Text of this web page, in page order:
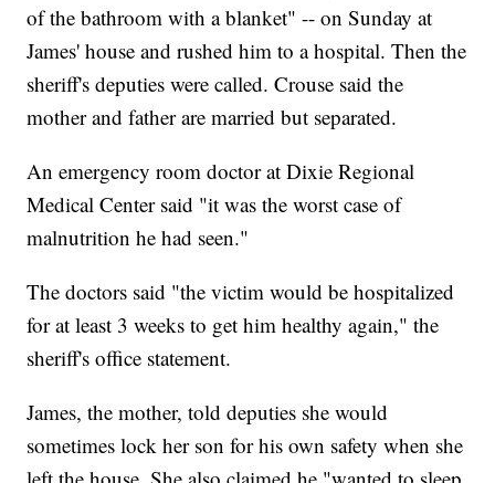
of the bathroom with a blanket" -- on Sunday at
James' house and rushed him to a hospital. Then the
sheriff's deputies were called. Crouse said the
mother and father are married but separated.
An emergency room doctor at Dixie Regional
Medical Center said "it was the worst case of
malnutrition he had seen."
The doctors said "the victim would be hospitalized
for at least 3 weeks to get him healthy again," the
sheriff's office statement.
James, the mother, told deputies she would
sometimes lock her son for his own safety when she